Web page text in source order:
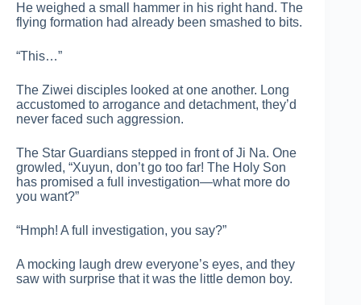
He weighed a small hammer in his right hand. The
flying formation had already been smashed to bits.
“This…”
The Ziwei disciples looked at one another. Long
accustomed to arrogance and detachment, they’d
never faced such aggression.
The Star Guardians stepped in front of Ji Na. One
growled, “Xuyun, don’t go too far! The Holy Son
has promised a full investigation—what more do
you want?”
“Hmph! A full investigation, you say?”
A mocking laugh drew everyone’s eyes, and they
saw with surprise that it was the little demon boy.